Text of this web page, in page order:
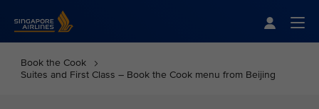
Book the Cook
Suites and First Class – Book the Cook menu from Beijing